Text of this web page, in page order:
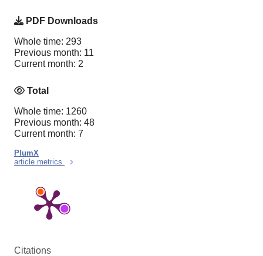
PDF Downloads
Whole time: 293
Previous month: 11
Current month: 2
Total
Whole time: 1260
Previous month: 48
Current month: 7
PlumX
article metrics
Citations